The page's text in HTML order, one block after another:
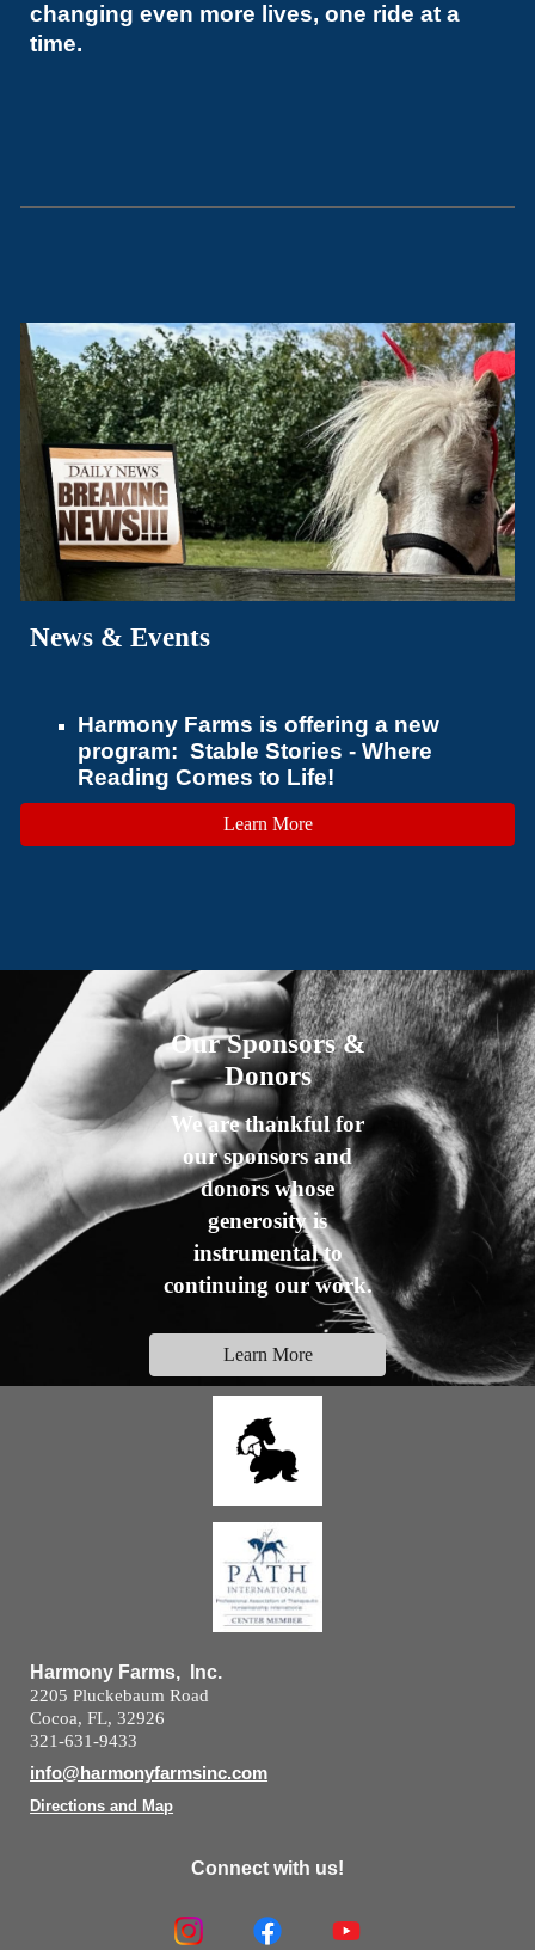
changing even more lives, one ride at a
time.
News & Events
Harmony Farms is offering a new
program: Stable Stories - Where
Reading Comes to Life!
Learn More
Our Sponsors &
Donors
We are thankful for
our sponsors and
donors whose
generosity is
instrumental to
continuing our work.
Learn More
Harmony Farms, Inc.
2205 Pluckebaum Road
Cocoa, FL, 32926
321-631-9433
info@harmonyfarmsinc.com
Directions and Map
Connect with us!